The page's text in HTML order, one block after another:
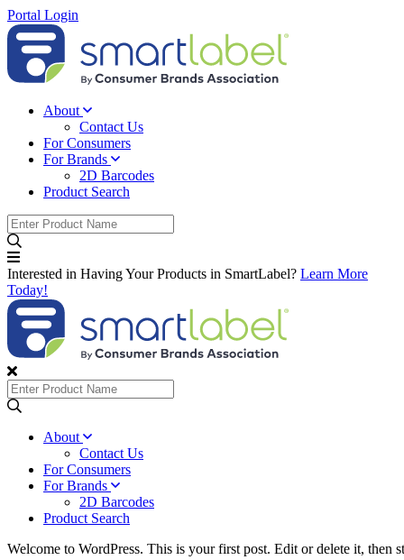
Portal Login
About
Contact Us
For Consumers
For Brands
2D Barcodes
Product Search
Interested in Having Your Products in SmartLabel? Learn More
Today!
About
Contact Us
For Consumers
For Brands
2D Barcodes
Product Search
Welcome to WordPress. This is your first post. Edit or delete it, then